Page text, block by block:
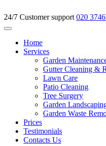
24/7 Customer support 020
Home
Services
Garden
Gutter Cleaning &
Lawn Care
Patio Cleaning
Tree Surgery
Garden
Garden Waste
Prices
Testimonials
Contacts Us